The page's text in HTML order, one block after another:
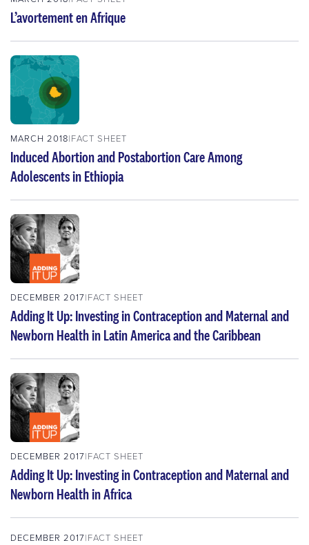
L’avortement en Afrique
MARCH 2018 FACT SHEET
Induced Abortion and Postabortion Care Among
Adolescents in Ethiopia
DECEMBER 2017 FACT SHEET
Adding It Up: Investing in Contraception and Maternal and
Newborn Health in Latin America and the Caribbean
DECEMBER 2017 FACT SHEET
Adding It Up: Investing in Contraception and Maternal and
Newborn Health in Africa
DECEMBER 2017 FACT SHEET